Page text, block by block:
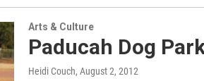
Arts & Culture
Paducah Dog
Heidi Couch, August 2, 2012